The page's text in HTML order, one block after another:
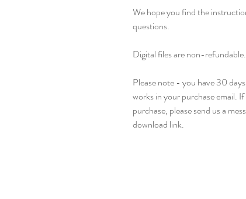
We hope you find the
questions.
Digital files are non-refundable.
Please note - you have 30
works in your purchase email.
purchase, please send us a
download link.